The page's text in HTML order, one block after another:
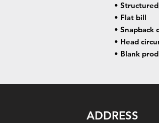
•
• Flat bill
• Snapback
• Head
• Blank
ADDRESS